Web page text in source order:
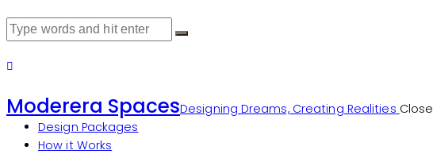
Moderera SpacesDesigning Dreams, Creating Realities Close
Design Packages
How it Works